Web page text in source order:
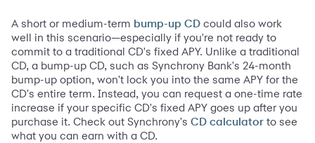
A short or medium-term bump-up CD could also work
well in this scenario—especially if you're not ready to
commit to a traditional CD's fixed APY. Unlike a traditional
CD, a bump-up CD, such as Synchrony Bank's 24-month
bump-up option, won't lock you into the same APY for the
CD's entire term. Instead, you can request a one-time rate
increase if your specific CD's fixed APY goes up after you
purchase it. Check out Synchrony's CD calculator to see
what you can earn with a CD.